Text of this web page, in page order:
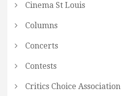
Cinema St Louis
Columns
Concerts
Contests
Critics Choice Association